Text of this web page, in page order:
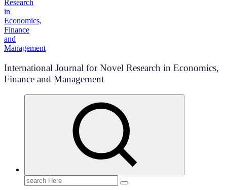
International Journal for Novel Research in Economics,
Finance and Management
Search
for: